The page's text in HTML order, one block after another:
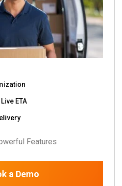
ETA
Features
a Demo